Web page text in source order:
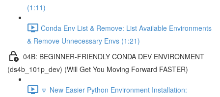
(1:11)
Conda Env List & Remove: List Available Environments
& Remove Unnecessary Envs (1:21)
04B: BEGINNER-FRIENDLY CONDA DEV ENVIRONMENT
(ds4b_101p_dev) (Will Get You Moving Forward FASTER)
🔽 New Easier Python Environment Installation: